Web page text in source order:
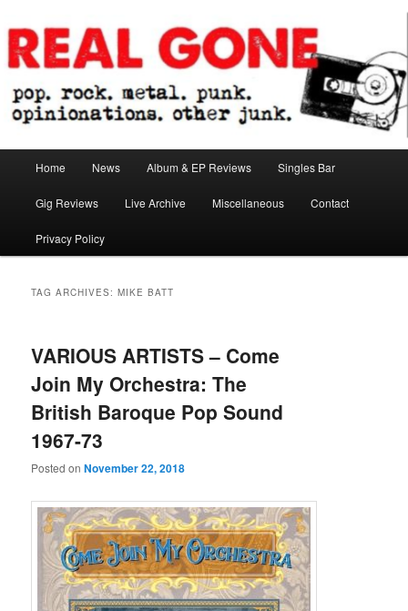
to
primary
content
to
secondary
contentReal Gone
Home News Album & EP Reviews Singles Bar
Gig Reviews Live Archive Miscellaneous Contact
Privacy Policy
TAG ARCHIVES:MIKE BATT
VARIOUS ARTISTS – Come
Join My Orchestra: The
British Baroque Pop Sound
1967-73
Posted onNovember 22, 2018